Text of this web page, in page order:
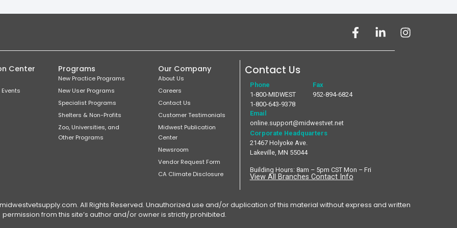
Center Programs
New Practice Programs
New User Programs
Specialist Programs
Shelters & Non-Profits
Zoo, Universities, and
Other Programs
Our Company
About Us
Careers
Contact Us
Customer Testimonials
Midwest Publication
Center
Newsroom
Vendor Request Form
CA Climate Disclosure
Contact Us
Phone
1-800-MIDWEST
1-800-643-9378
Fax
952-894-6824
Email
online.support@midwestvet.net
Corporate Headquarters
21467 Holyoke Ave.
Lakeville, MN 55044
Building Hours: 8am – 5pm CST Mon – Fri
View All Branches Contact Info
All Rights Reserved. Unauthorized use and/or duplication of this material without express and written
permission from this site’s author and/or owner is strictly prohibited.